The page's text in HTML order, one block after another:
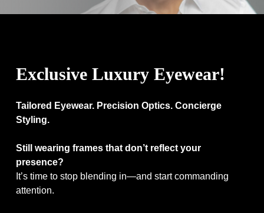
Exclusive Luxury Eyewear!
Tailored Eyewear. Precision Optics. Concierge
Styling.
Still wearing frames that don’t reflect your
presence?
It’s time to stop blending in—and start commanding
attention.